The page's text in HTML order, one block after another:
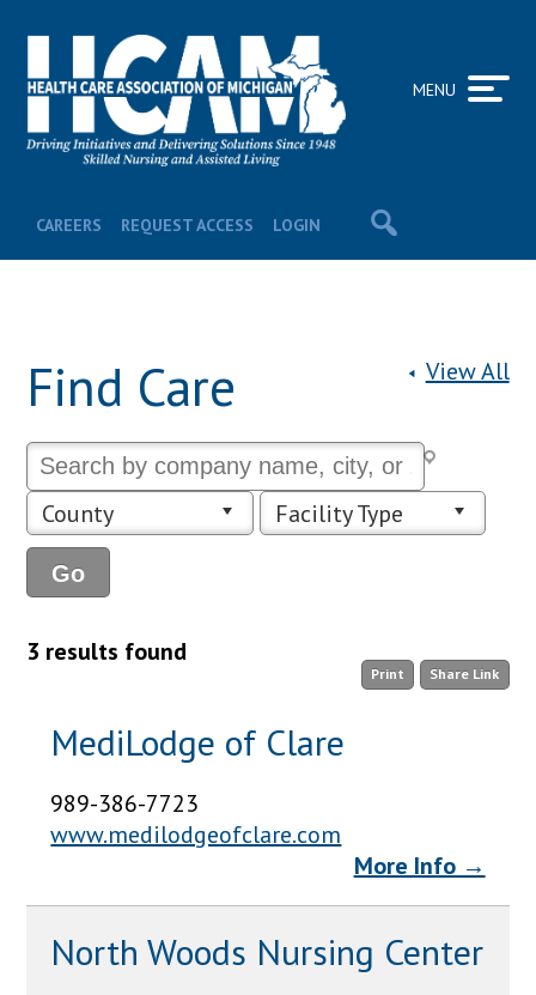
CAREERS REQUEST ACCESS LOGIN
MENU
View All
Find Care
County Facility Type
Print Share Link
3 results found
MediLodge of Clare
989-386-7723
www.medilodgeofclare.com
More Info →
North Woods Nursing Center